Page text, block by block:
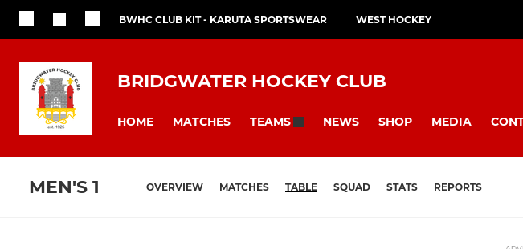
BWHC CLUB KIT - KARUTA SPORTSWEAR WEST HOCKEY
BRIDGWATER HOCKEY CLUB
HOME MATCHES TEAMS NEWS SHOP MEDIA
MEN'S 1 OVERVIEW MATCHES TABLE SQUAD STATS REPORTS